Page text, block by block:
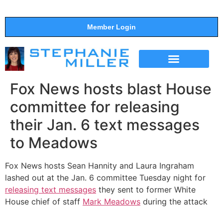
Member Login
Fox News hosts blast House
committee for releasing
their Jan. 6 text messages
to Meadows
Fox News hosts Sean Hannity and Laura Ingraham
lashed out at the Jan. 6 committee Tuesday night for
releasing text messages they sent to former White
House chief of staff Mark Meadows during the attack